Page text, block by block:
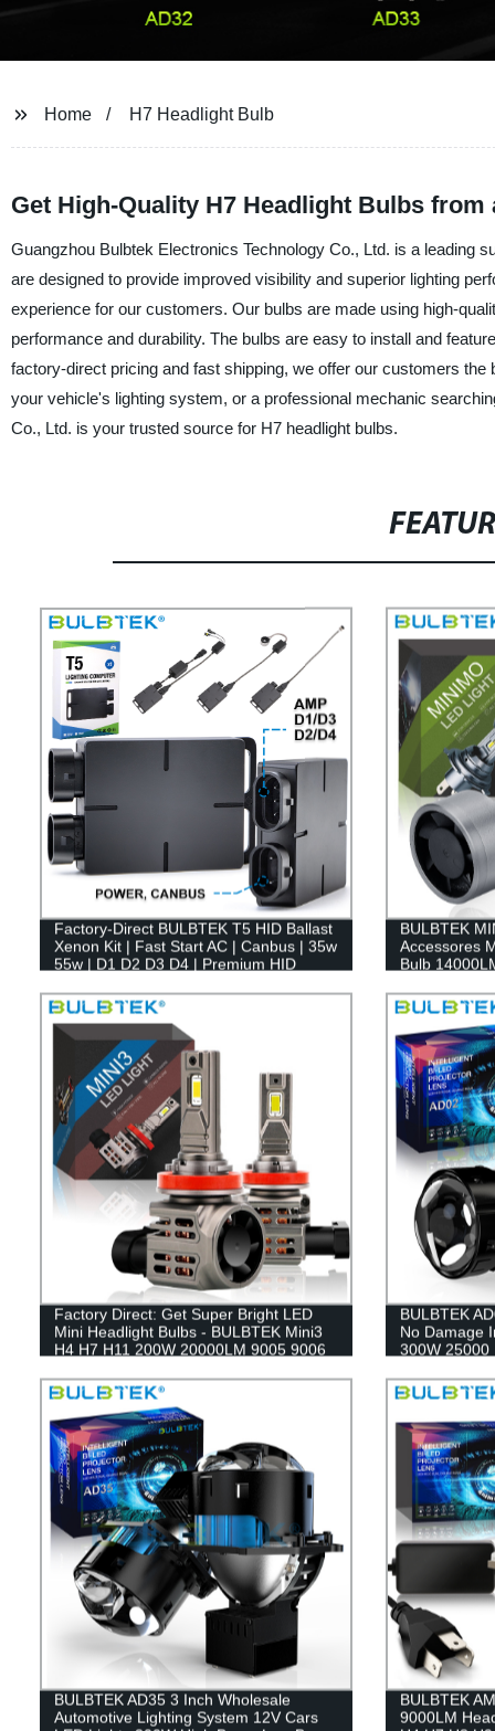
Home H7 Headlight Bulb
Get High-Quality H7 Headlight Bulbs
Guangzhou Bulbtek Electronics Technology Co., Ltd. is a leading
are designed to provide improved visibility and superior lighting
experience for our customers. Our bulbs are made using high-
performance and durability. The bulbs are easy to install and
factory-direct pricing and fast shipping, we offer our customers
your vehicle's lighting system, or a professional mechanic
Co., Ltd. is your trusted source for H7 headlight bulbs.
Factory-Direct BULBTEK T5 HID Ballast
Xenon Kit | Fast Start AC | Canbus | 35w
55w | D1 D2 D3 D4 | Premium HID
BULBTEK
Accessores
Bulb
Factory Direct: Get Super Bright LED
Mini Headlight Bulbs - BULBTEK Mini3
H4 H7 H11 200W 20000LM 9005 9006
BULBTEK
No Damage
300W 25000
BULBTEK AD35 3 Inch Wholesale
Automotive Lighting System 12V Cars
BULBTEK
9000LM